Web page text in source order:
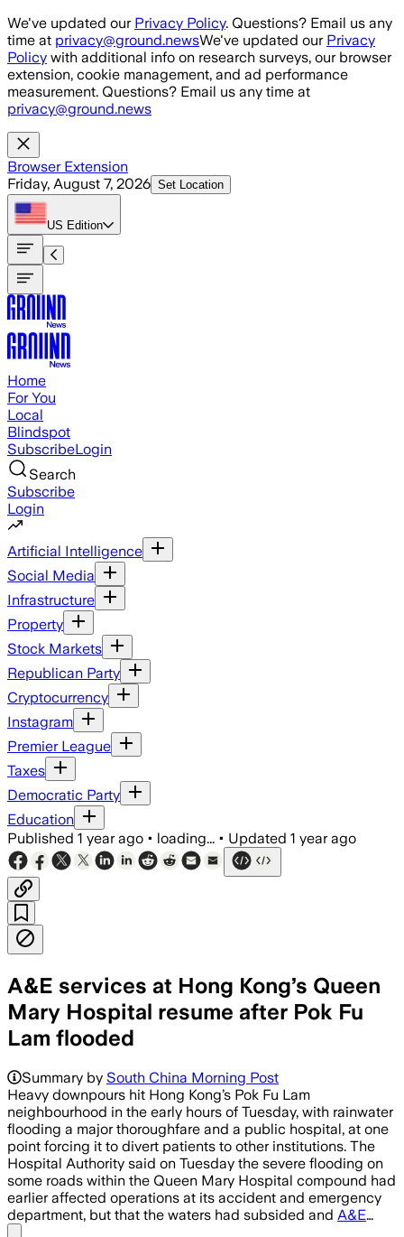
Skip to main content
We've updated our Privacy Policy. Questions? Email us any
time at privacy@ground.newsWe've updated our Privacy
Policy with additional info on research surveys, our browser
extension, cookie management, and ad performance
measurement. Questions? Email us any time at
privacy@ground.news
Browser Extension
Friday, August 7, 2026 Set Location
US Edition
Home
For You
Local
Blindspot
SubscribeLogin
Search
Subscribe
Login
Artificial Intelligence
Social Media
Infrastructure
Property
Stock Markets
Republican Party
Cryptocurrency
Instagram
Premier League
Taxes
Democratic Party
Education
Published 1 year ago • loading... • Updated 1 year ago
A&E services at Hong Kong’s Queen
Mary Hospital resume after Pok Fu
Lam flooded
Summary by South China Morning Post
Heavy downpours hit Hong Kong’s Pok Fu Lam
neighbourhood in the early hours of Tuesday, with rainwater
flooding a major thoroughfare and a public hospital, at one
point forcing it to divert patients to other institutions. The
Hospital Authority said on Tuesday the severe flooding on
some roads within the Queen Mary Hospital compound had
earlier affected operations at its accident and emergency
department, but that the waters had subsided and A&E…